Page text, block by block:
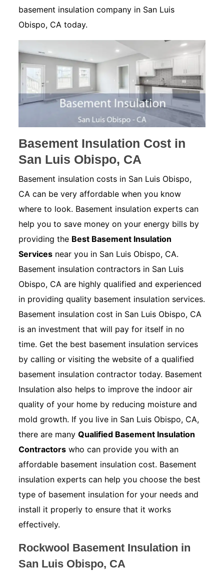
basement insulation company in San Luis
Obispo, CA today.
Basement Insulation Cost in
San Luis Obispo, CA
Basement insulation costs in San Luis Obispo,
CA can be very affordable when you know
where to look. Basement insulation experts can
help you to save money on your energy bills by
providing the Best Basement Insulation
Services near you in San Luis Obispo, CA.
Basement insulation contractors in San Luis
Obispo, CA are highly qualified and experienced
in providing quality basement insulation services.
Basement insulation cost in San Luis Obispo, CA
is an investment that will pay for itself in no
time. Get the best basement insulation services
by calling or visiting the website of a qualified
basement insulation contractor today. Basement
Insulation also helps to improve the indoor air
quality of your home by reducing moisture and
mold growth. If you live in San Luis Obispo, CA,
there are manyQualified Basement Insulation
Contractors who can provide you with an
affordable basement insulation cost. Basement
insulation experts can help you choose the best
type of basement insulation for your needs and
install it properly to ensure that it works
effectively.
Rockwool Basement Insulation in
San Luis Obispo, CA